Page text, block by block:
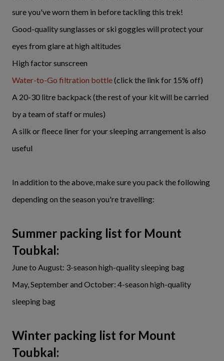
sure you've worn them in before tackling this trek!
Good-quality sunglasses or ski goggles will protect your
eyes from glare at high altitudes
High factor sunscreen
Water-to-Go filtration bottle(click the link for 15% off)
A 20-30 litre backpack (the rest of your kit will be carried
by a team of staff or mules)
A silk or fleece liner for your sleeping arrangement is also
useful
In addition to the above, make sure you pack the following
depending on the season you're travelling:
Summer packing list for Mount
Toubkal:
June to August: 3-season high-quality sleeping bag
May, September and October: 4-season high-quality
sleeping bag
Winter packing list for Mount
Toubkal: